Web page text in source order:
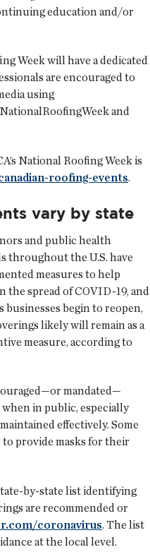
education and/or
Week will have a dedicated
are encouraged to
using
and
National Roofing Week is
roofing-events.
vary by state
and public health
throughout the U.S. have
measures to help
the spread of COVID-19, and
businesses begin to reopen,
likely will remain as a
measure, according to
mandated—
in public, especially
effectively. Some
provide masks for their
by-state list identifying
are recommended or
coronavirus. The list
at the local level.